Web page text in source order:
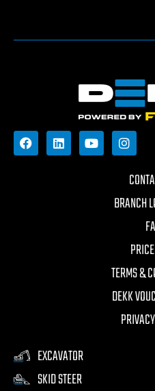
BRANCH
TERMS &
DEKK
EXCAVATOR
SKID STEER